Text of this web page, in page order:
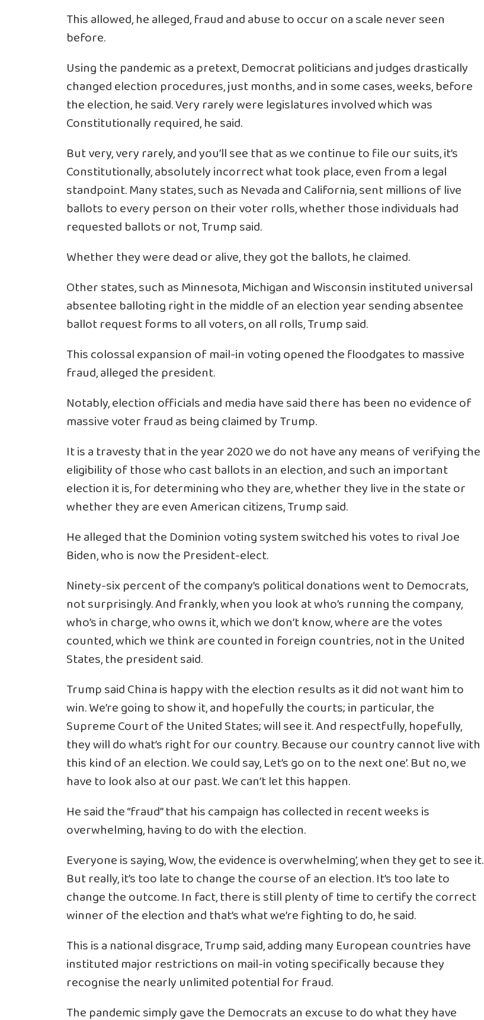
This allowed, he alleged, fraud and abuse to occur on a scale never seen
before.
Using the pandemic as a pretext, Democrat politicians and judges drastically
changed election procedures, just months, and in some cases, weeks, before
the election, he said. Very rarely were legislatures involved which was
Constitutionally required, he said.
But very, very rarely, and you’ll see that as we continue to file our suits, it’s
Constitutionally, absolutely incorrect what took place, even from a legal
standpoint. Many states, such as Nevada and California, sent millions of live
ballots to every person on their voter rolls, whether those individuals had
requested ballots or not, Trump said.
Whether they were dead or alive, they got the ballots, he claimed.
Other states, such as Minnesota, Michigan and Wisconsin instituted universal
absentee balloting right in the middle of an election year sending absentee
ballot request forms to all voters, on all rolls, Trump said.
This colossal expansion of mail-in voting opened the floodgates to massive
fraud, alleged the president.
Notably, election officials and media have said there has been no evidence of
massive voter fraud as being claimed by Trump.
It is a travesty that in the year 2020 we do not have any means of verifying the
eligibility of those who cast ballots in an election, and such an important
election it is, for determining who they are, whether they live in the state or
whether they are even American citizens, Trump said.
He alleged that the Dominion voting system switched his votes to rival Joe
Biden, who is now the President-elect.
Ninety-six percent of the company’s political donations went to Democrats,
not surprisingly. And frankly, when you look at who’s running the company,
who’s in charge, who owns it, which we don’t know, where are the votes
counted, which we think are counted in foreign countries, not in the United
States, the president said.
Trump said China is happy with the election results as it did not want him to
win. We’re going to show it, and hopefully the courts; in particular, the
Supreme Court of the United States; will see it. And respectfully, hopefully,
they will do what’s right for our country. Because our country cannot live with
this kind of an election. We could say, Let’s go on to the next one’. But no, we
have to look also at our past. We can’t let this happen.
He said the “fraud” that his campaign has collected in recent weeks is
overwhelming, having to do with the election.
Everyone is saying, Wow, the evidence is overwhelming’, when they get to see it.
But really, it’s too late to change the course of an election. It’s too late to
change the outcome. In fact, there is still plenty of time to certify the correct
winner of the election and that’s what we’re fighting to do, he said.
This is a national disgrace, Trump said, adding many European countries have
instituted major restrictions on mail-in voting specifically because they
recognise the nearly unlimited potential for fraud.
The pandemic simply gave the Democrats an excuse to do what they have